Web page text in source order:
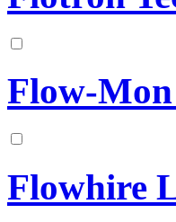
Flow-
Flowhire